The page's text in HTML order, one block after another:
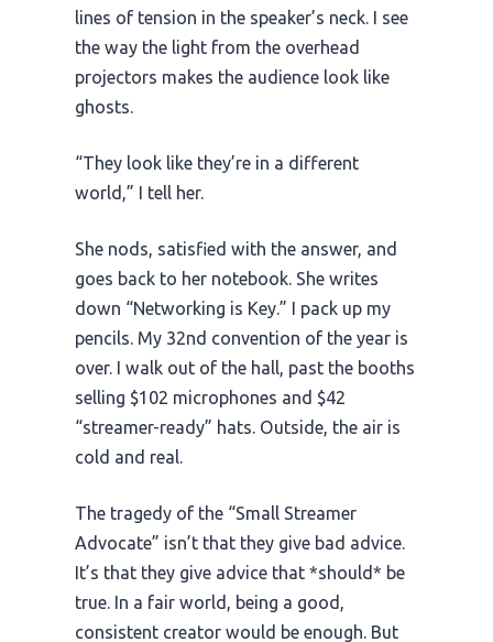
lines of tension in the speaker’s neck. I see
the way the light from the overhead
projectors makes the audience look like
ghosts.
“They look like they’re in a different
world,” I tell her.
She nods, satisfied with the answer, and
goes back to her notebook. She writes
down “Networking is Key.” I pack up my
pencils. My 32nd convention of the year is
over. I walk out of the hall, past the booths
selling $102 microphones and $42
“streamer-ready” hats. Outside, the air is
cold and real.
The tragedy of the “Small Streamer
Advocate” isn’t that they give bad advice.
It’s that they give advice that *should* be
true. In a fair world, being a good,
consistent creator would be enough. But